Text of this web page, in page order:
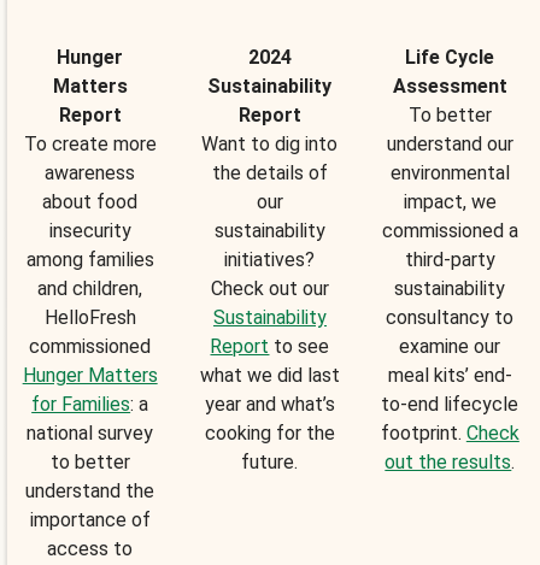
Hunger
Matters
Report
To create more
awareness
about food
insecurity
among families
and children,
HelloFresh
commissioned
Hunger Matters
for Families: a
national survey
to better
understand the
importance of
access to
2024
Sustainability
Report
Want to dig into
the details of
our
sustainability
initiatives?
Check out our
Sustainability
Report to see
what we did last
year and what’s
cooking for the
future.
Life Cycle
Assessment
To better
understand our
environmental
impact, we
commissioned a
third-party
sustainability
consultancy to
examine our
meal kits’ end-
to-end lifecycle
footprint. Check
out the results.